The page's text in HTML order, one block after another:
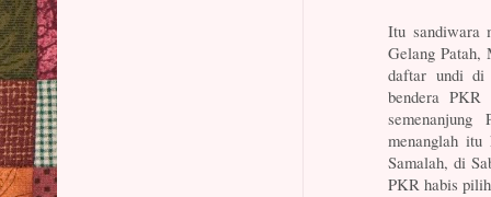
Itu sandiwara
Gelang Patah,
daftar undi di
bendera
menanglah
Samalah, di
PKR habis